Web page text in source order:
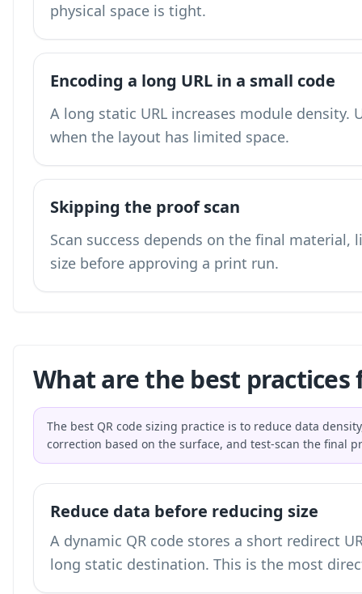
physical space is tight.
Encoding a long URL in a small code
A long static URL increases module density.
when the layout has limited space.
Skipping the proof scan
Scan success depends on the final
size before approving a print run.
What are the best practices
The best QR code sizing practice is to reduce data
correction based on the surface, and test-scan the final
Reduce data before reducing size
A dynamic QR code stores a short redirect
long static destination. This is the most